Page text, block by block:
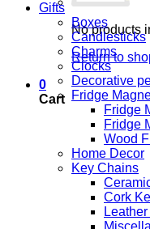
No products
Return to
0
Cart
Gifts
Boxes
Candlesticks
Charms
Clocks
Decorative
Fridge
Fridge
Fridge
Wood
Home Decor
Key Chains
Cork